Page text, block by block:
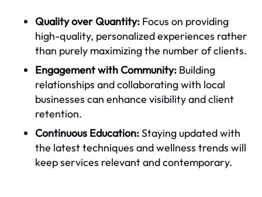
Quality over Quantity: Focus on providing
high-quality, personalized experiences rather
than purely maximizing the number of clients.
Engagement with Community: Building
relationships and collaborating with local
businesses can enhance visibility and client
retention.
Continuous Education:Staying updated with
the latest techniques and wellness trends will
keep services relevant and contemporary.